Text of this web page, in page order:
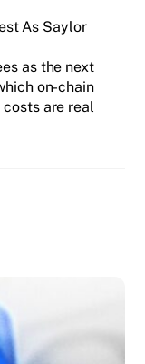
As Saylor
as the next
on-chain
costs are real